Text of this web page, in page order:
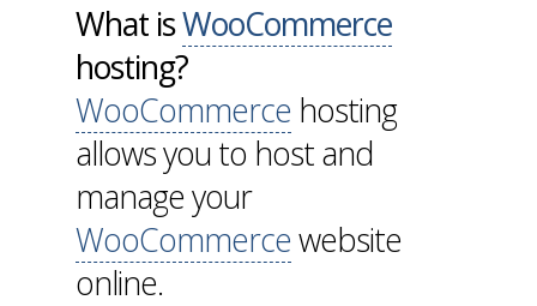
What isWooCommerce
hosting?
WooCommerce hosting
allows you to host and
manage your
WooCommercewebsite
online.